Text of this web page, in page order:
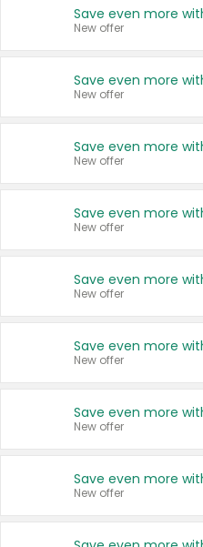
New offer
New offer
New offer
New offer
New offer
New offer
New offer
New offer